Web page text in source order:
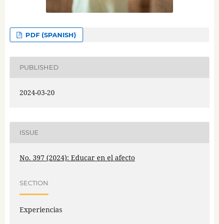
PDF (SPANISH)
PUBLISHED
2024-03-20
ISSUE
No. 397 (2024): Educar en el afecto
SECTION
Experiencias